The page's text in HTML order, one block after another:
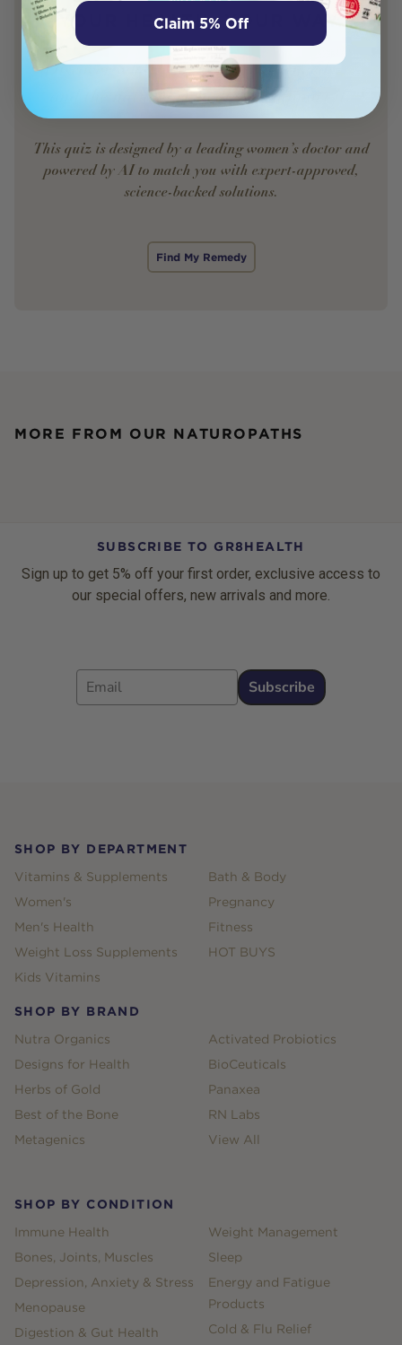
YOUR HEALTH. YOUR WAY.
Discover what your body really needs —
and the natural remedies to support it.
This quiz is designed by a leading women’s doctor and
powered by AI to match you with expert-approved,
science-backed solutions.
Find My Remedy
MORE FROM OUR NATUROPATHS
SUBSCRIBE TO GR8HEALTH
Sign up to get 5% off your first order, exclusive access to
our special offers, new arrivals and more.
Email
Subscribe
SHOP BY DEPARTMENT
Vitamins & Supplements
Women's
Men's Health
Weight Loss Supplements
Kids Vitamins
Bath & Body
Pregnancy
Fitness
HOT BUYS
SHOP BY BRAND
Nutra Organics
Designs for Health
Herbs of Gold
Best of the Bone
Metagenics
Activated Probiotics
BioCeuticals
Panaxea
RN Labs
View All
SHOP BY CONDITION
Immune Health
Bones, Joints, Muscles
Depression, Anxiety & Stress
Menopause
Digestion & Gut Health
Weight Management
Sleep
Energy and Fatigue
Products
Cold & Flu Relief
Claim 5% Off